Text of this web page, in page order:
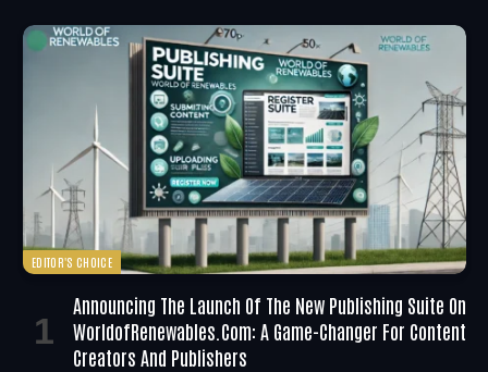
EDITOR'S CHOICE
Announcing The Launch Of The New Publishing Suite On
WorldofRenewables.com: A Game-Changer For Content
Creators And Publishers